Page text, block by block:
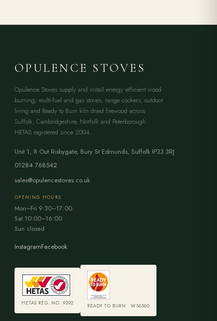
OPULENCE STOVES
Opulence Stoves supply and install energy efficient wood
burning, multi-fuel and gas stoves, range cookers, outdoor
living and Ready to Burn kiln dried firewood across
Suffolk, Cambridgeshire, Norfolk and Peterborough.
HETAS registered since 2004.
Unit 1, 8 Out Risbygate, Bury St Edmunds, Suffolk IP33 3RJ
01284 768542
sales@opulencestoves.co.uk
OPENING HOURS
Mon–Fri 9:30–17:00
Sat 10:00–16:00
Sun closed
InstagramFacebook
HETAS REG. NO. 9392 READY TO BURN · WS6560